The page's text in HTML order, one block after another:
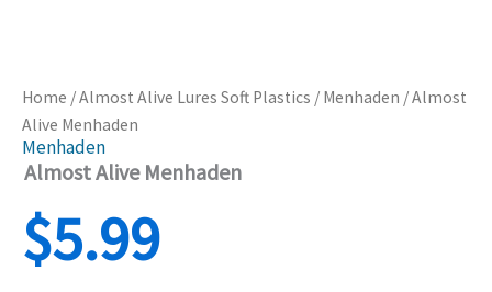
Home /Almost Alive Lures Soft Plastics / Menhaden / Almost
Alive Menhaden
Menhaden
Almost Alive Menhaden
$5.99